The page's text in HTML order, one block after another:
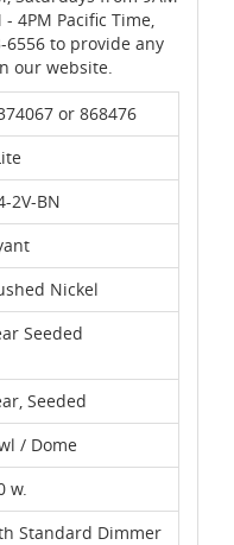
4PM Pacific Time,
6556 to provide any
our website.
or 868476
2V-BN
Nickel
Seeded
Seeded
/ Dome
w.
Standard Dimmer